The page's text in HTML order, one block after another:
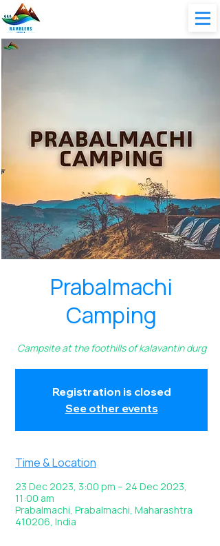
Prabalmachi
Camping
Campsite at the foothills of kalavantin durg
Registration is closed
See other events
Time & Location
23 Dec 2023, 3:00 pm – 24 Dec 2023,
11:00 am
Prabalmachi, Prabalmachi, Maharashtra
410206, India